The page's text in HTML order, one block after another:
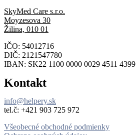
SkyMed Care s.r.o.
Moyzesova 30
Žilina, 010 01
IČO: 54012716
DIČ: 2121547780
IBAN: SK22 1100 0000 0029 4511 4399
Kontakt
info@helpery.sk
tel.č: ‪+421 903 725 972
Všeobecné obchodné podmienky